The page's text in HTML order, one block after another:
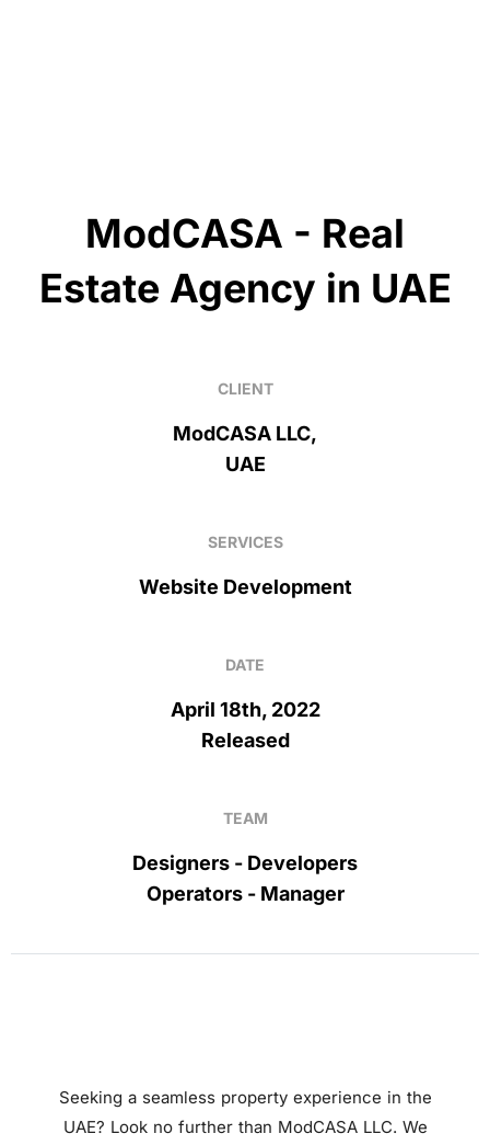
ModCASA - Real
Estate Agency in UAE
CLIENT
ModCASA LLC,
UAE
SERVICES
Website Development
DATE
April 18th, 2022
Released
TEAM
Designers - Developers
Operators - Manager
Seeking a seamless property experience in the
UAE? Look no further than ModCASA LLC. We